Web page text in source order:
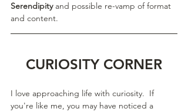
Serendipity and possible re-vamp of format
and content.
CURIOSITY CORNER
I love approaching life with curiosity.  If
you're like me, you may have noticed a